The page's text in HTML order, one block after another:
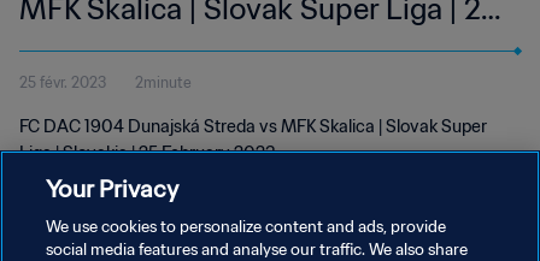
MFK Skalica | Slovak Super Liga | 25
Feb 2023
25 févr. 2023 2minute
FC DAC 1904 Dunajská Streda vs MFK Skalica | Slovak Super
Liga | Slovakia | 25 February 2023
Your Privacy
We use cookies to personalize content and ads, provide
social media features and analyse our traffic. We also share